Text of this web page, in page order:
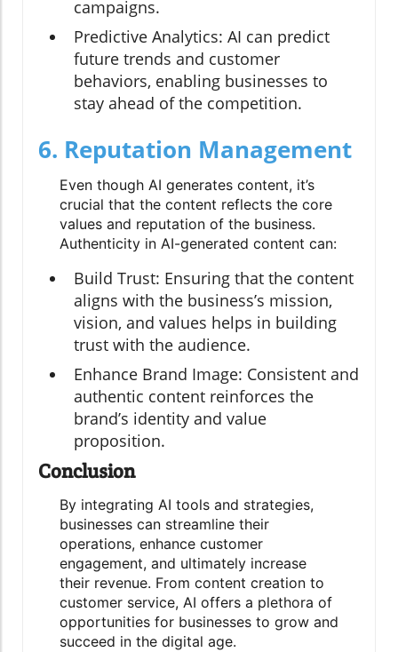
campaigns.
Predictive Analytics: AI can predict
future trends and customer
behaviors, enabling businesses to
stay ahead of the competition.
6. Reputation Management
Even though AI generates content, it’s
crucial that the content reflects the core
values and reputation of the business.
Authenticity in AI-generated content can:
Build Trust: Ensuring that the content
aligns with the business’s mission,
vision, and values helps in building
trust with the audience.
Enhance Brand Image: Consistent and
authentic content reinforces the
brand’s identity and value
proposition.
Conclusion
By integrating AI tools and strategies,
businesses can streamline their
operations, enhance customer
engagement, and ultimately increase
their revenue. From content creation to
customer service, AI offers a plethora of
opportunities for businesses to grow and
succeed in the digital age.